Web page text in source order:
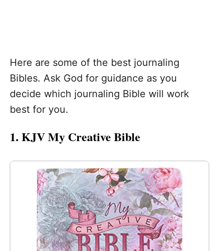
Here are some of the best journaling
Bibles. Ask God for guidance as you
decide which journaling Bible will work
best for you.
1. KJV My Creative Bible